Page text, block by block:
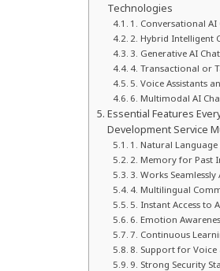
Technologies
1. Conversational AI
2. Hybrid Intelligent
3. Generative AI
4. Transactional or
5. Voice Assistants
6. Multimodal AI
Essential Features
Development Service
1. Natural
2. Memory for Past
3. Works
4. Multilingual
5. Instant Access to
6. Emotion
7. Continuous
8. Support for Voice
9. Strong Security